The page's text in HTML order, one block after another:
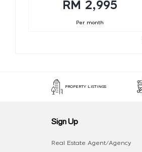
RM 2,995
Per month
PROPERTY LISTINGS
Sign Up
Real Estate Agent/Agency